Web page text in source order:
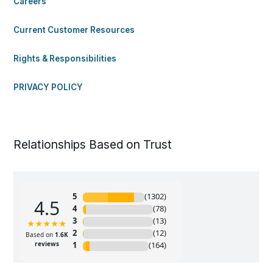
Current Customer Resources
Rights & Responsibilities
PRIVACY POLICY
Relationships Based on Trust